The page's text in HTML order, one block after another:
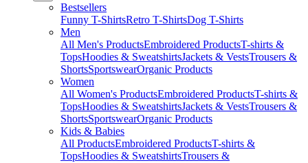
Bestsellers
Funny T-ShirtsRetro T-ShirtsDog T-Shirts
Men
All Men's ProductsEmbroidered ProductsT-shirts &
TopsHoodies & SweatshirtsJackets & VestsTrousers &
ShortsSportswearOrganic Products
Women
All Women's ProductsEmbroidered ProductsT-shirts &
TopsHoodies & SweatshirtsJackets & VestsTrousers &
ShortsSportswearOrganic Products
Kids & Babies
All ProductsEmbroidered ProductsT-shirts &
TopsHoodies & SweatshirtsTrousers &